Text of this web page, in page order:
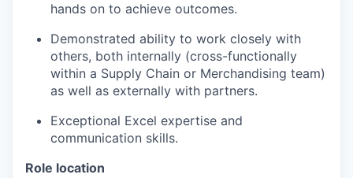
hands on to achieve outcomes.
Demonstrated ability to work closely with
others, both internally (cross-functionally
within a Supply Chain or Merchandising team)
as well as externally with partners.
Exceptional Excel expertise and
communication skills.
Role location